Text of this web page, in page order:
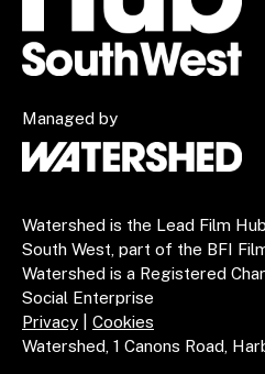
Managed by
Watershed is the Lead Film
South West, part of the BFI
Watershed is a Registered
Social Enterprise
Privacy
Cookies
Watershed, 1 Canons Road,